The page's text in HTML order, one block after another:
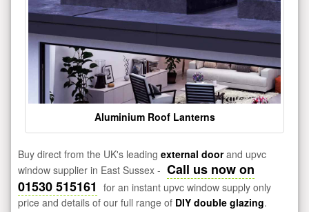
Aluminium Roof Lanterns
Buy direct from the UK's leading external doorand upvc
window supplier in East Sussex - Call us now on
01530 515161 for an instant upvc window supply only
price and details of our full range of DIY double glazing.